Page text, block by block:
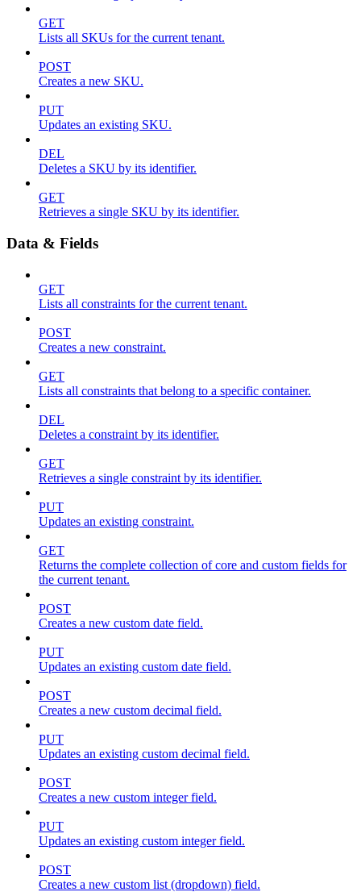
GET
Lists all SKUs for the current tenant.
POST
Creates a new SKU.
PUT
Updates an existing SKU.
DEL
Deletes a SKU by its identifier.
GET
Retrieves a single SKU by its identifier.
Data & Fields
GET
Lists all constraints for the current tenant.
POST
Creates a new constraint.
GET
Lists all constraints that belong to a specific container.
DEL
Deletes a constraint by its identifier.
GET
Retrieves a single constraint by its identifier.
PUT
Updates an existing constraint.
GET
Returns the complete collection of core and custom fields for
the current tenant.
POST
Creates a new custom date field.
PUT
Updates an existing custom date field.
POST
Creates a new custom decimal field.
PUT
Updates an existing custom decimal field.
POST
Creates a new custom integer field.
PUT
Updates an existing custom integer field.
POST
Creates a new custom list (dropdown) field.